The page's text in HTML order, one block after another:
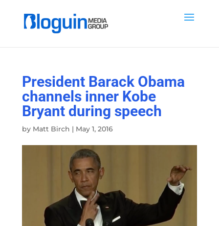
President Barack Obama
channels inner Kobe
Bryant during speech
by Matt Birch | May 1, 2016